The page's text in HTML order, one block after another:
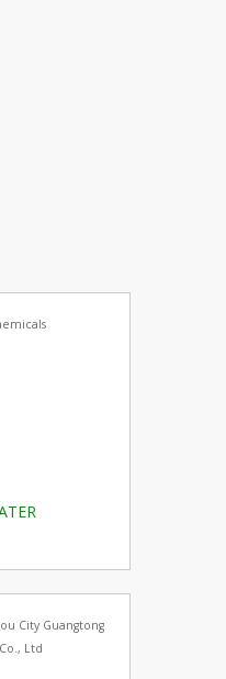
City Guangtong
Ltd